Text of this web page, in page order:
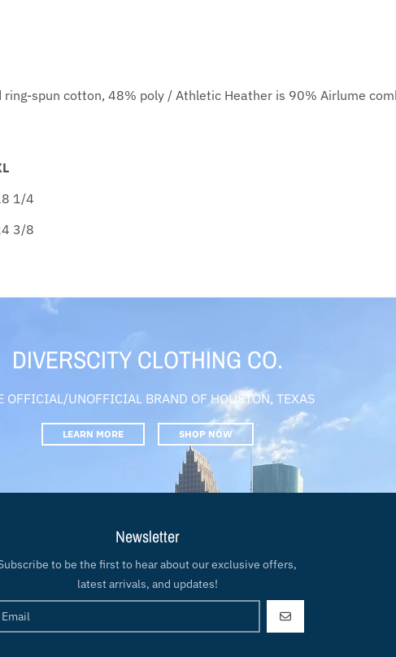
spun cotton, 48% poly / Athletic Heather is 90% Airlume
1/4
3/8
DIVERSCITY CLOTHING CO.
OFFICIAL/UNOFFICIAL BRAND OF HOUSTON, TEXAS
LEARN MORE SHOP NOW
Newsletter
to be the first to hear about our exclusive offers,
latest arrivals, and updates!
GO